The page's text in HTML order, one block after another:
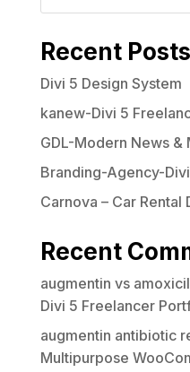
Recent Posts
Divi 5 Design System
kanew-Divi 5
GDL-Modern News &
Branding-Agency-
Carnova – Car Rental
Recent
augmentin vs
Divi 5 Freelancer
augmentin antibiotic
Multipurpose
Title *